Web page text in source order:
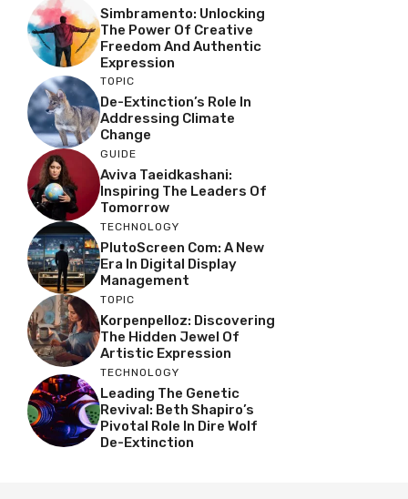
Simbramento: Unlocking
The Power Of Creative
Freedom And Authentic
Expression
TOPIC
De-Extinction’s Role In
Addressing Climate
Change
GUIDE
Aviva Taeidkashani:
Inspiring The Leaders Of
Tomorrow
TECHNOLOGY
PlutoScreen Com: A New
Era In Digital Display
Management
TOPIC
Korpenpelloz: Discovering
The Hidden Jewel Of
Artistic Expression
TECHNOLOGY
Leading The Genetic
Revival: Beth Shapiro’s
Pivotal Role In Dire Wolf
De-Extinction